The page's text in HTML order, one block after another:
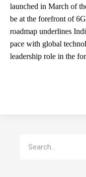
launched in March of
be at the forefront of
roadmap underlines
pace with global
leadership role in the